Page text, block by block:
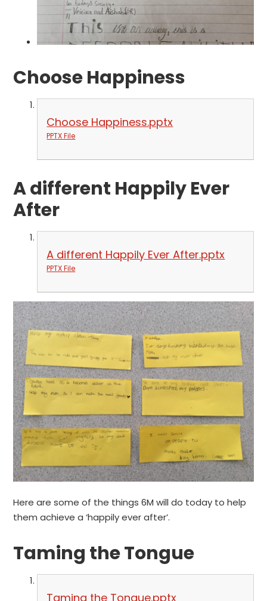
Choose Happiness
Choose Happiness.pptx
PPTX File
A different Happily Ever
After
A different Happily Ever After.pptx
PPTX File
Here are some of the things 6M will do today to help
them achieve a ‘happily ever after’.
Taming the Tongue
Taming the Tongue.pptx